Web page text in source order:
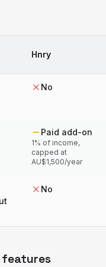
Hnry
No
Paid add-on
1% of income,
capped at
AU$1,500/year
No